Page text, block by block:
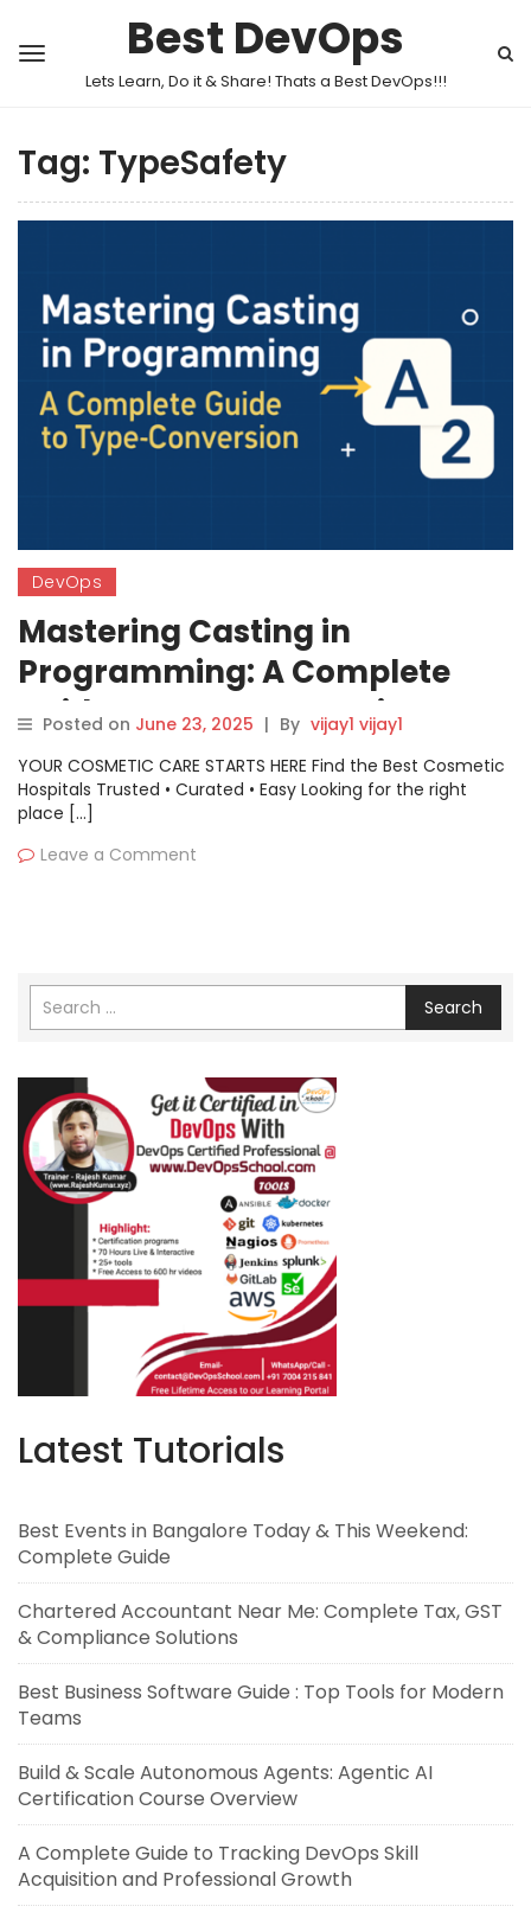
Best DevOps
Lets Learn, Do it & Share! Thats a Best DevOps!!!
Tag: TypeSafety
DevOps
Mastering Casting in
Programming: A Complete
Guide to Type Conversion
Posted on June 23, 2025 | By vijay1 vijay1
YOUR COSMETIC CARE STARTS HERE Find the Best Cosmetic
Hospitals Trusted • Curated • Easy Looking for the right
place […]
Leave a Comment
Search
Latest Tutorials
Best Events in Bangalore Today & This Weekend:
Complete Guide
Chartered Accountant Near Me: Complete Tax, GST
& Compliance Solutions
Best Business Software Guide : Top Tools for Modern
Teams
Build & Scale Autonomous Agents: Agentic AI
Certification Course Overview
A Complete Guide to Tracking DevOps Skill
Acquisition and Professional Growth